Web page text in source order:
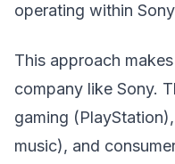
operating within
This approach
company like Sony.
gaming
music), and